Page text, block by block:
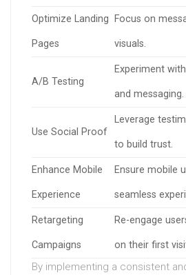
Optimize Landing
Pages
Focus on
visuals.
A/B Testing
Experiment
and messaging.
Use Social Proof
Leverage
to build trust.
Enhance Mobile
Experience
Ensure mobile
seamless
Retargeting
Campaigns
Re-engage
on their first
By implementing a consistent